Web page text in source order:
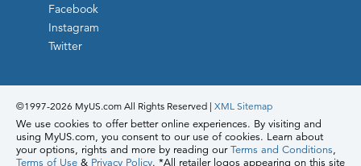
Facebook
Instagram
Twitter
©1997-2026 MyUS.com All Rights Reserved | XML Sitemap
We use cookies to offer better online experiences. By visiting and
using MyUS.com, you consent to our use of cookies. Learn about
your options, rights and more by reading ourTerms and Conditions,
Terms of Use & Privacy Policy. *All retailer logos appearing on this site